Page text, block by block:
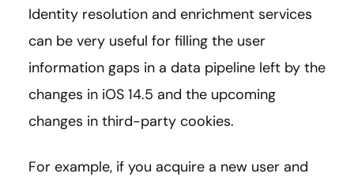
Identity resolution and enrichment services
can be very useful for filling the user
information gaps in a data pipeline left by the
changes in iOS 14.5 and the upcoming
changes in third-party cookies.
For example, if you acquire a new user and